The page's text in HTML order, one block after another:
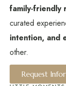
family-friendly
curated
intention, and
other.
Request